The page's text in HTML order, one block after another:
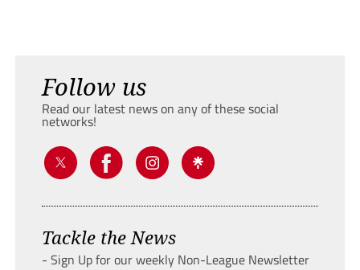
Follow us
Read our latest news on any of these social
networks!
Tackle the News
- Sign Up for our weekly Non-League Newsletter